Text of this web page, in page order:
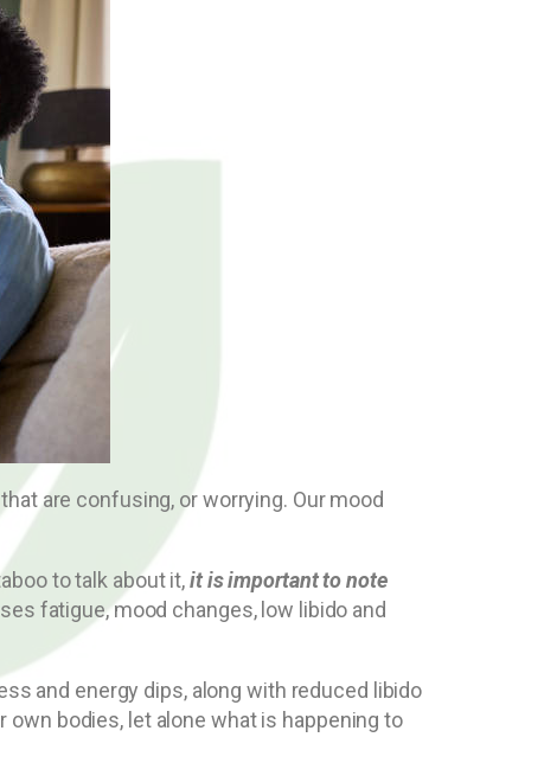
are confusing, or worrying. Our mood
to talk about it,it is important to note
fatigue, mood changes, low libido and
and energy dips, along with reduced libido
bodies, let alone what is happening to